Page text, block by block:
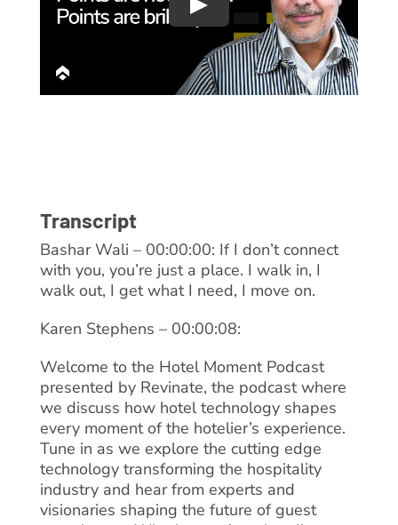
Transcript
Bashar Wali – 00:00:00: If I don’t connect
with you, you’re just a place. I walk in, I
walk out, I get what I need, I move on.
Karen Stephens – 00:00:08:
Welcome to the Hotel Moment Podcast
presented by Revinate, the podcast where
we discuss how hotel technology shapes
every moment of the hotelier’s experience.
Tune in as we explore the cutting edge
technology transforming the hospitality
industry and hear from experts and
visionaries shaping the future of guest